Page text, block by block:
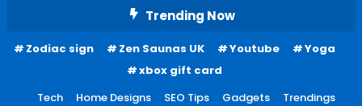
Content
Trending Now
Zodiac sign Zen Saunas UK Youtube
Yoga
xbox gift card
Tech
Home Designs SEO Tips Gadgets
Trendings